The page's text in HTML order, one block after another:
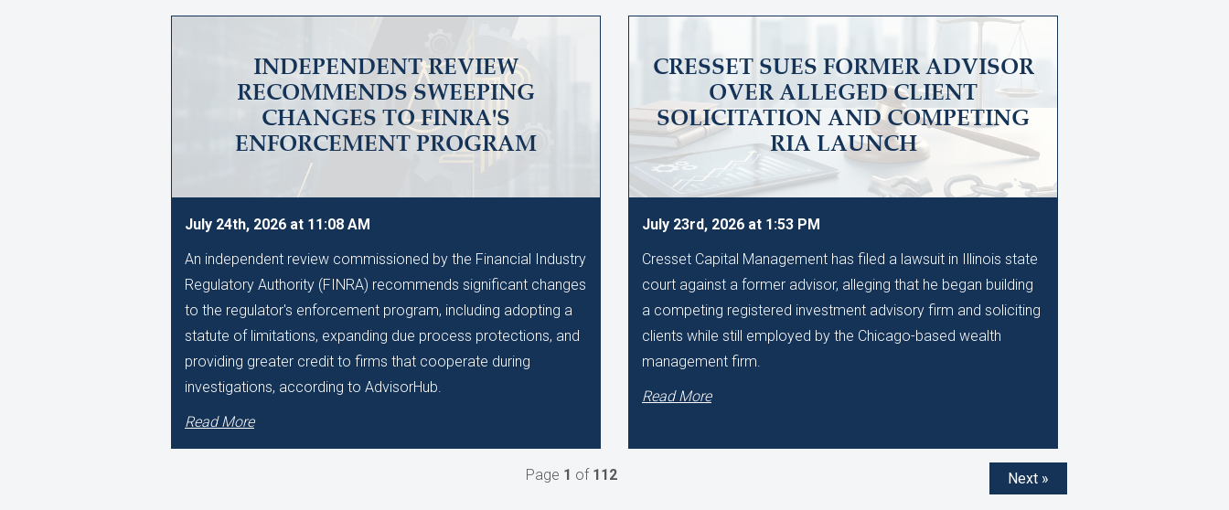
INDEPENDENT REVIEW
RECOMMENDS SWEEPING
CHANGES TO FINRA'S
ENFORCEMENT PROGRAM
July 24th, 2026 at 11:08 AM
An independent review commissioned by the Financial Industry
Regulatory Authority (FINRA) recommends significant changes
to the regulator's enforcement program, including adopting a
statute of limitations, expanding due process protections, and
providing greater credit to firms that cooperate during
investigations, according to AdvisorHub.
Read More
CRESSET SUES FORMER ADVISOR
OVER ALLEGED CLIENT
SOLICITATION AND COMPETING
RIA LAUNCH
July 23rd, 2026 at 1:53 PM
Cresset Capital Management has filed a lawsuit in Illinois state
court against a former advisor, alleging that he began building
a competing registered investment advisory firm and soliciting
clients while still employed by the Chicago-based wealth
management firm.
Read More
Next »
Page 1 of 112